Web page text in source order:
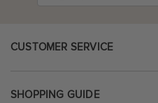
CUSTOMER SERVICE
SHOPPING GUIDE